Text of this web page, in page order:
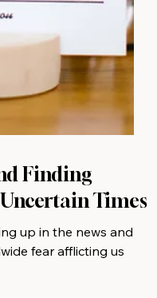
Finding
Times
up in the news and
fear afflicting us